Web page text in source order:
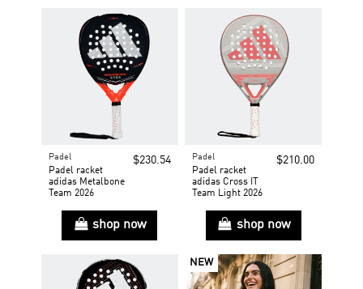
Padel
Padel racket
adidas Metalbone
Team 2026
$230.54
shop now
Padel
Padel racket
adidas Cross IT
Team Light 2026
$210.00
shop now
NEW